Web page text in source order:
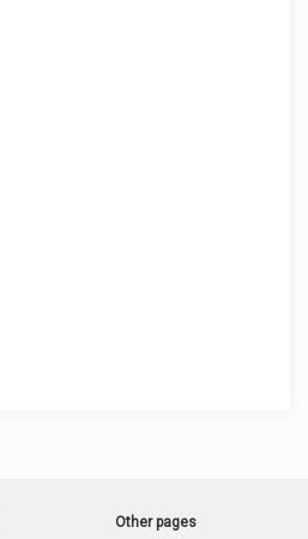
Other pages